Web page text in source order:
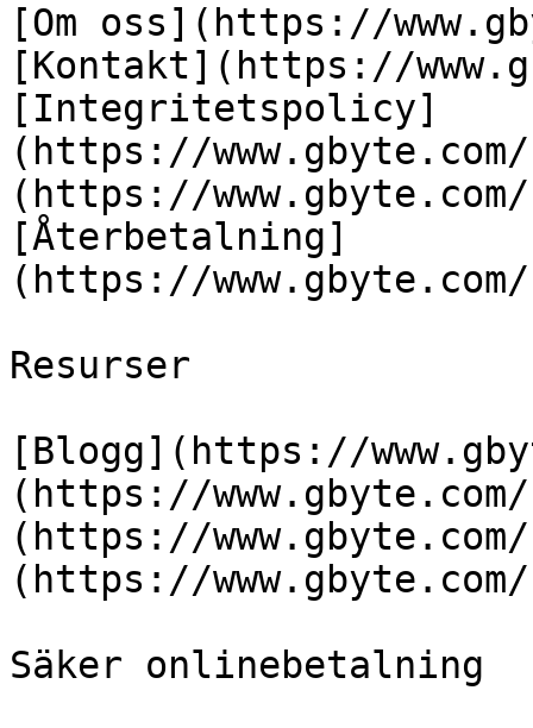
[Om oss](https://
[Kontakt](https://
[Integritetspolicy]
(https://
(https://
[Återbetalning]
(https://
Resurser
[Blogg](https://
(https://
(https://
(https://
Säker onlinebetalning